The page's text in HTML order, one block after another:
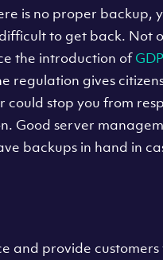
is no proper backup,
to get back. Not
the introduction of
regulation gives
stop you from
Good server
backups in hand in
and provide